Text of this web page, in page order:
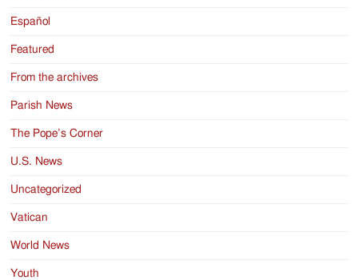
Español
Featured
From the archives
Parish News
The Pope’s Corner
U.S. News
Uncategorized
Vatican
World News
Youth